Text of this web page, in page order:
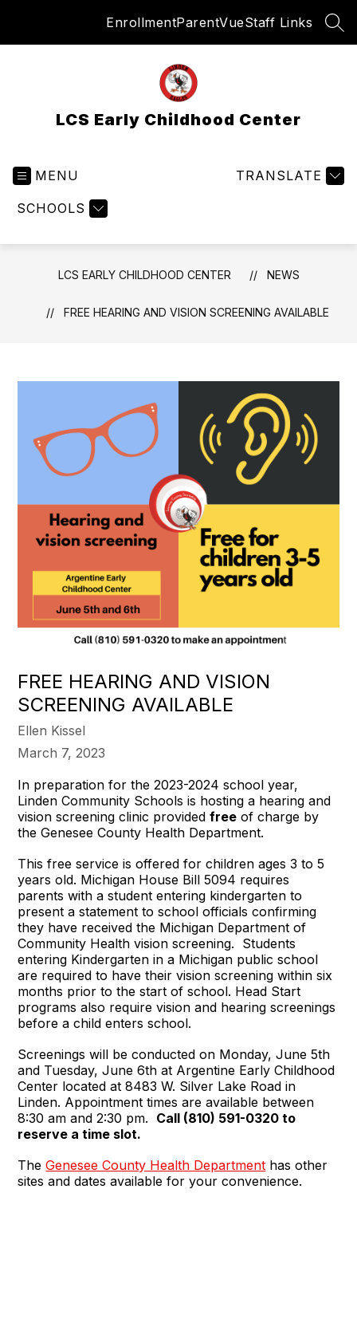
EnrollmentParentVueStaff Links
LCS Early Childhood Center
MENU
SCHOOLS
TRANSLATE
LCS EARLY CHILDHOOD CENTER NEWS
FREE HEARING AND VISION SCREENING AVAILABLE
FREE HEARING AND VISION
SCREENING AVAILABLE
Ellen Kissel
March 7, 2023
In preparation for the 2023-2024 school year,
Linden Community Schools is hosting a hearing and
vision screening clinic providedfree of charge by
the Genesee County Health Department.
This free service is offered for children ages 3 to 5
years old. Michigan House Bill 5094 requires
parents with a student entering kindergarten to
present a statement to school officials confirming
they have received the Michigan Department of
Community Health vision screening. Students
entering Kindergarten in a Michigan public school
are required to have their vision screening within six
months prior to the start of school. Head Start
programs also require vision and hearing screenings
before a child enters school.
Screenings will be conducted on Monday, June 5th
and Tuesday, June 6th at Argentine Early Childhood
Center located at 8483 W. Silver Lake Road in
Linden. Appointment times are available between
8:30 am and 2:30 pm. Call (810) 591-0320 to
reserve a time slot.
TheGenesee County Health Department has other
sites and dates available for your convenience.